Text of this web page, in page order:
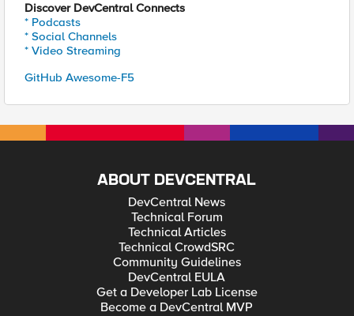
Discover DevCentral Connects
* Podcasts
* Social Channels
* Video Streaming
GitHub Awesome-F5
ABOUT DEVCENTRAL
DevCentral News
Technical Forum
Technical Articles
Technical CrowdSRC
Community Guidelines
DevCentral EULA
Get a Developer Lab License
Become a DevCentral MVP